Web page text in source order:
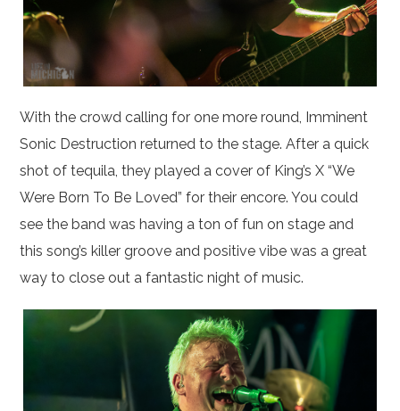
With the crowd calling for one more round, Imminent
Sonic Destruction returned to the stage. After a quick
shot of tequila, they played a cover of King’s X “We
Were Born To Be Loved” for their encore. You could
see the band was having a ton of fun on stage and
this song’s killer groove and positive vibe was a great
way to close out a fantastic night of music.